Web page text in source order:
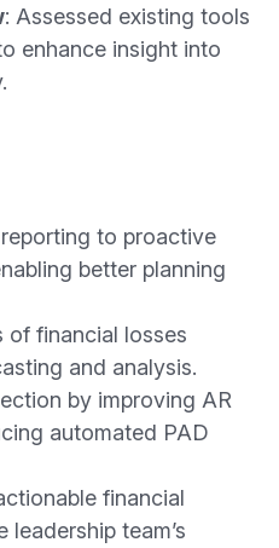
: Assessed existing tools
enhance insight into
to proactive
better planning
of financial losses
and analysis.
by improving AR
automated PAD
financial
team’s